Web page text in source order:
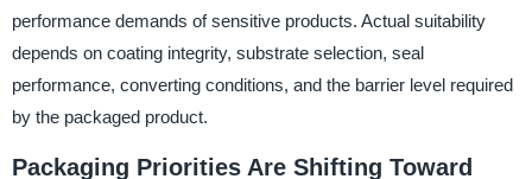
performance demands of sensitive products. Actual suitability
depends on coating integrity, substrate selection, seal
performance, converting conditions, and the barrier level required
by the packaged product.
Packaging Priorities Are Shifting Toward